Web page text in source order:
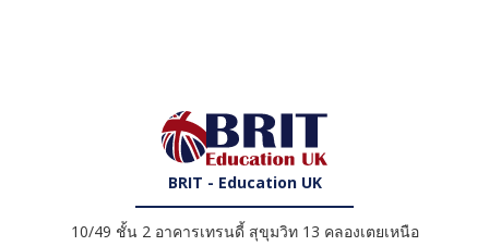
BRIT - Education UK
10/49 ชั้น 2 อาคารเทรนดี้ สุขุมวิท 13 คลองเตยเหนือ